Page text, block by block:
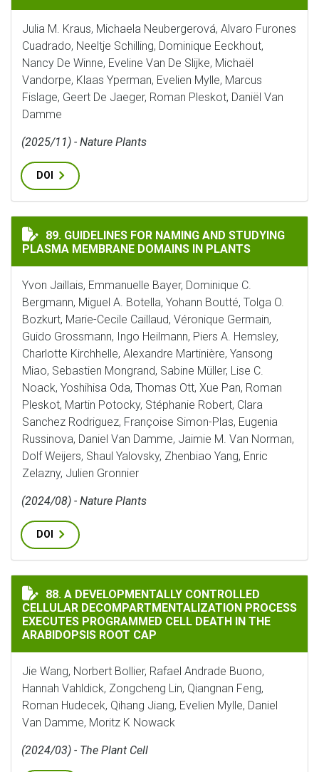
Julia M. Kraus, Michaela Neubergerová, Alvaro Furones
Cuadrado, Neeltje Schilling, Dominique Eeckhout,
Nancy De Winne, Eveline Van De Slijke, Michaël
Vandorpe, Klaas Yperman, Evelien Mylle, Marcus
Fislage, Geert De Jaeger, Roman Pleskot, Daniël Van
Damme
(2025/11) - Nature Plants
DOI
GUIDELINES FOR NAMING AND STUDYING PLASMA
89. GUIDELINES FOR NAMING AND STUDYING
PLASMA MEMBRANE DOMAINS IN PLANTS
Yvon Jaillais, Emmanuelle Bayer, Dominique C.
Bergmann, Miguel A. Botella, Yohann Boutté, Tolga O.
Bozkurt, Marie-Cecile Caillaud, Véronique Germain,
Guido Grossmann, Ingo Heilmann, Piers A. Hemsley,
Charlotte Kirchhelle, Alexandre Martinière, Yansong
Miao, Sebastien Mongrand, Sabine Müller, Lise C.
Noack, Yoshihisa Oda, Thomas Ott, Xue Pan, Roman
Pleskot, Martin Potocky, Stéphanie Robert, Clara
Sanchez Rodriguez, Françoise Simon-Plas, Eugenia
Russinova, Daniel Van Damme, Jaimie M. Van Norman,
Dolf Weijers, Shaul Yalovsky, Zhenbiao Yang, Enric
Zelazny, Julien Gronnier
(2024/08) - Nature Plants
DOI
A DEVELOPMENTALLY CONTROLLED CELLULAR
88. A DEVELOPMENTALLY CONTROLLED
CELLULAR DECOMPARTMENTALIZATION PROCESS
EXECUTES PROGRAMMED CELL DEATH IN THE
ARABIDOPSIS ROOT CAP
Jie Wang, Norbert Bollier, Rafael Andrade Buono,
Hannah Vahldick, Zongcheng Lin, Qiangnan Feng,
Roman Hudecek, Qihang Jiang, Evelien Mylle, Daniel
Van Damme, Moritz K Nowack
(2024/03) - The Plant Cell